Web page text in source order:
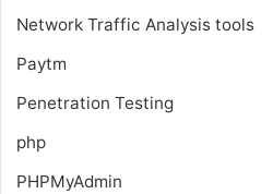
Network Traffic Analysis tools
Paytm
Penetration Testing
php
PHPMyAdmin